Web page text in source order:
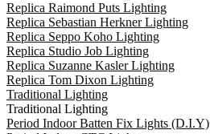
Replica Raimond Puts Lighting
Replica Sebastian Herkner Lighting
Replica Seppo Koho Lighting
Replica Studio Job Lighting
Replica Suzanne Kasler Lighting
Replica Tom Dixon Lighting
Traditional Lighting
Traditional Lighting
Period Indoor Batten Fix Lights (D.I.Y)